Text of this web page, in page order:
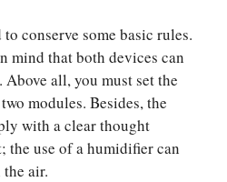
conserve some basic rules.
mind that both devices can
Above all, you must set the
modules. Besides, the
with a clear thought
the use of a humidifier can
air.